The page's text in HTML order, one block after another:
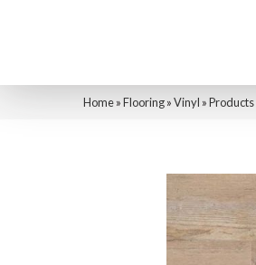
Home»Flooring»Vinyl »Products